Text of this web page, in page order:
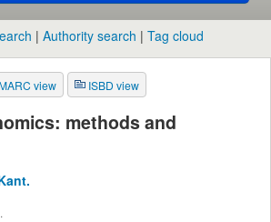
Authority search Tag cloud
MARC view ISBD view
methods and